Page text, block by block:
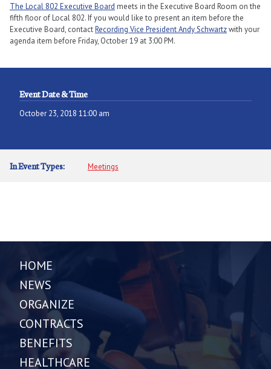
The Local 802 Executive Board meets in the Executive Board Room on the
fifth floor of Local 802. If you would like to present an item before the
Executive Board, contactRecording Vice President Andy Schwartzwith your
agenda item before Friday, October 19 at 3:00 PM.
Event Date & Time
October 23, 2018 11:00 am
In Event Types: Meetings
HOME
NEWS
ORGANIZE
CONTRACTS
BENEFITS
HEALTHCARE